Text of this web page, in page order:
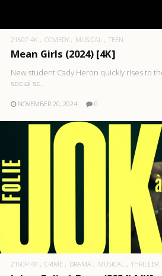
2160P 4K COMEDY MUSICAL TEEN
Mean Girls (2024) [4K]
New student Cady Heron quickly rises to
social sc..
NOVEMBER 20, 2024 0
2160P 4K CRIME DRAMA MUSICAL THRILLER